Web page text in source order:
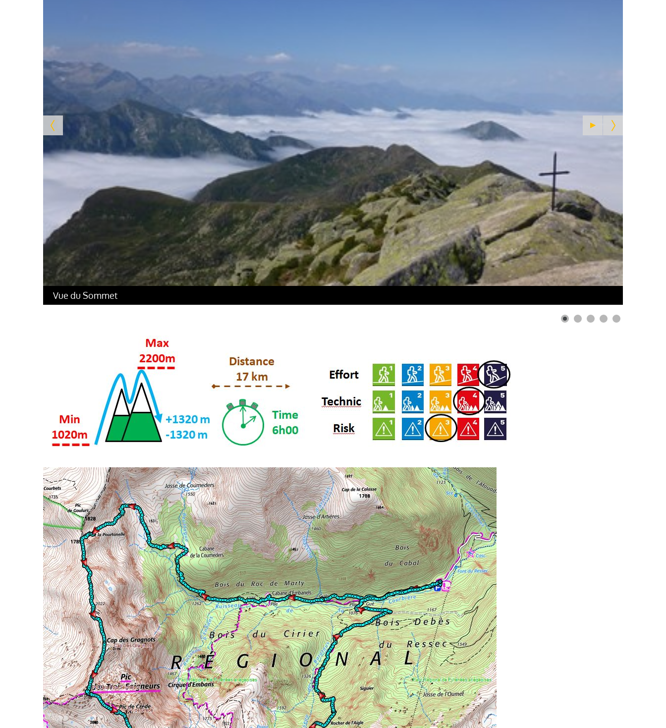
Vue du Sommet